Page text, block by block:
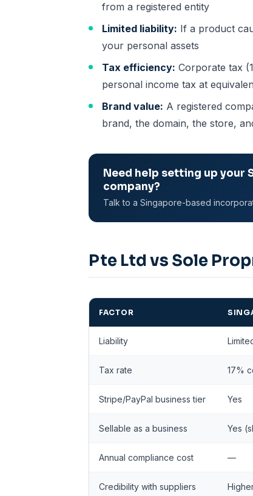
from a registered entity
Limited liability: If a product
your personal assets
Tax efficiency: Corporate tax
personal income tax at
Brand value: A registered
brand, the domain, the store,
Need help setting up your
company?
Talk to a Singapore-based
Pte Ltd vs Sole
FACTOR
Liability
Tax rate 17%
Stripe/PayPal business tier Yes
Sellable as a business Yes
Annual compliance cost —
Credibility with suppliers